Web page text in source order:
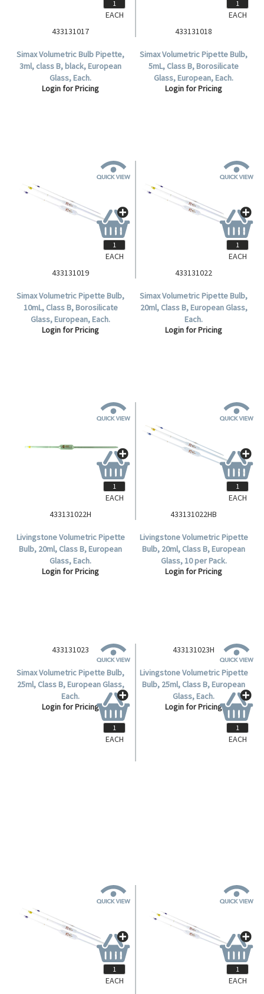
433131017
Simax Volumetric Bulb Pipette,
3ml, class B, black, European
Glass, Each.
Login for Pricing
EACH
433131018
Simax Volumetric Pipette Bulb,
5mL, Class B, Borosilicate
Glass, European, Each.
Login for Pricing
EACH
433131019
Simax Volumetric Pipette Bulb,
10mL, Class B, Borosilicate
Glass, European, Each.
Login for Pricing
EACH
433131022
Simax Volumetric Pipette Bulb,
20ml, Class B, European Glass,
Each.
Login for Pricing
EACH
433131022H
Livingstone Volumetric Pipette
Bulb, 20ml, Class B, European
Glass, Each.
Login for Pricing
EACH
433131022HB
Livingstone Volumetric Pipette
Bulb, 20ml, Class B, European
Glass, 10 per Pack.
Login for Pricing
EACH
EACH
433131023H
Livingstone Volumetric Pipette
Bulb, 25ml, Class B, European
Glass, Each.
Login for Pricing
EACH
EACH
EACH